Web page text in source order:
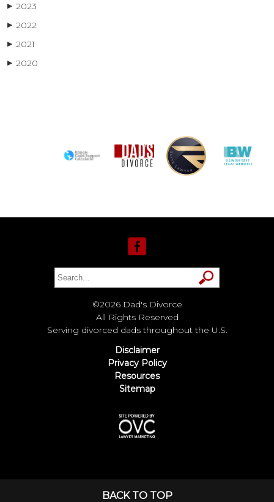
▶ 2023
▶ 2022
▶ 2021
▶ 2020
©2026 Dad's Divorce
All Rights Reserved
Serving divorced dads throughout the U.S.
Disclaimer
Privacy Policy
Resources
Sitemap
BACK TO TOP